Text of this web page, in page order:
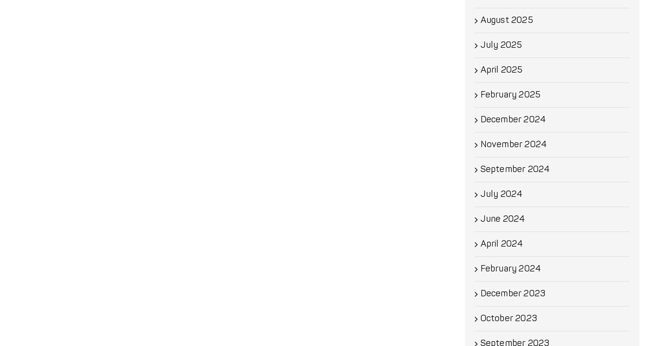
August 2025
July 2025
April 2025
February 2025
December 2024
November 2024
September 2024
July 2024
June 2024
April 2024
February 2024
December 2023
October 2023
September 2023